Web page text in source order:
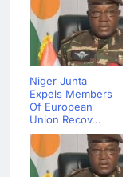
Niger Junta
Expels Members
Of European
Union Recov...